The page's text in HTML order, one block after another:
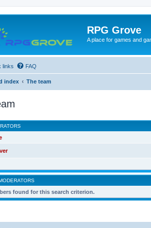
RPG Grove
A place for games and
links FAQ
index The team
found for this search criterion.